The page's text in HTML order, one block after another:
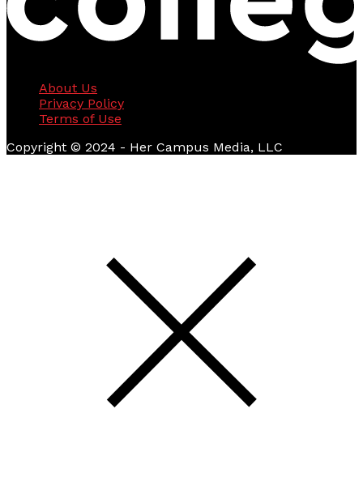
About Us
Privacy Policy
Terms of Use
Copyright © 2024 - Her Campus Media, LLC